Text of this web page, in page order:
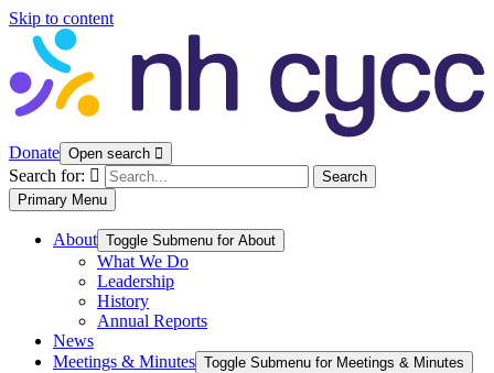
Skip to content
Donate Open search
Search for:
Search
Primary Menu
About Toggle Submenu for About
What We Do
Leadership
History
Annual Reports
News
Meetings & Minutes Toggle Submenu for Meetings & Minutes